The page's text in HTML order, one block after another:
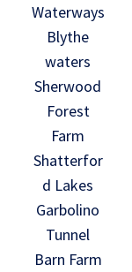
Waterways
Blythe
waters
Sherwood
Forest
Farm
Shatterfor
d Lakes
Garbolino
Tunnel
Barn Farm